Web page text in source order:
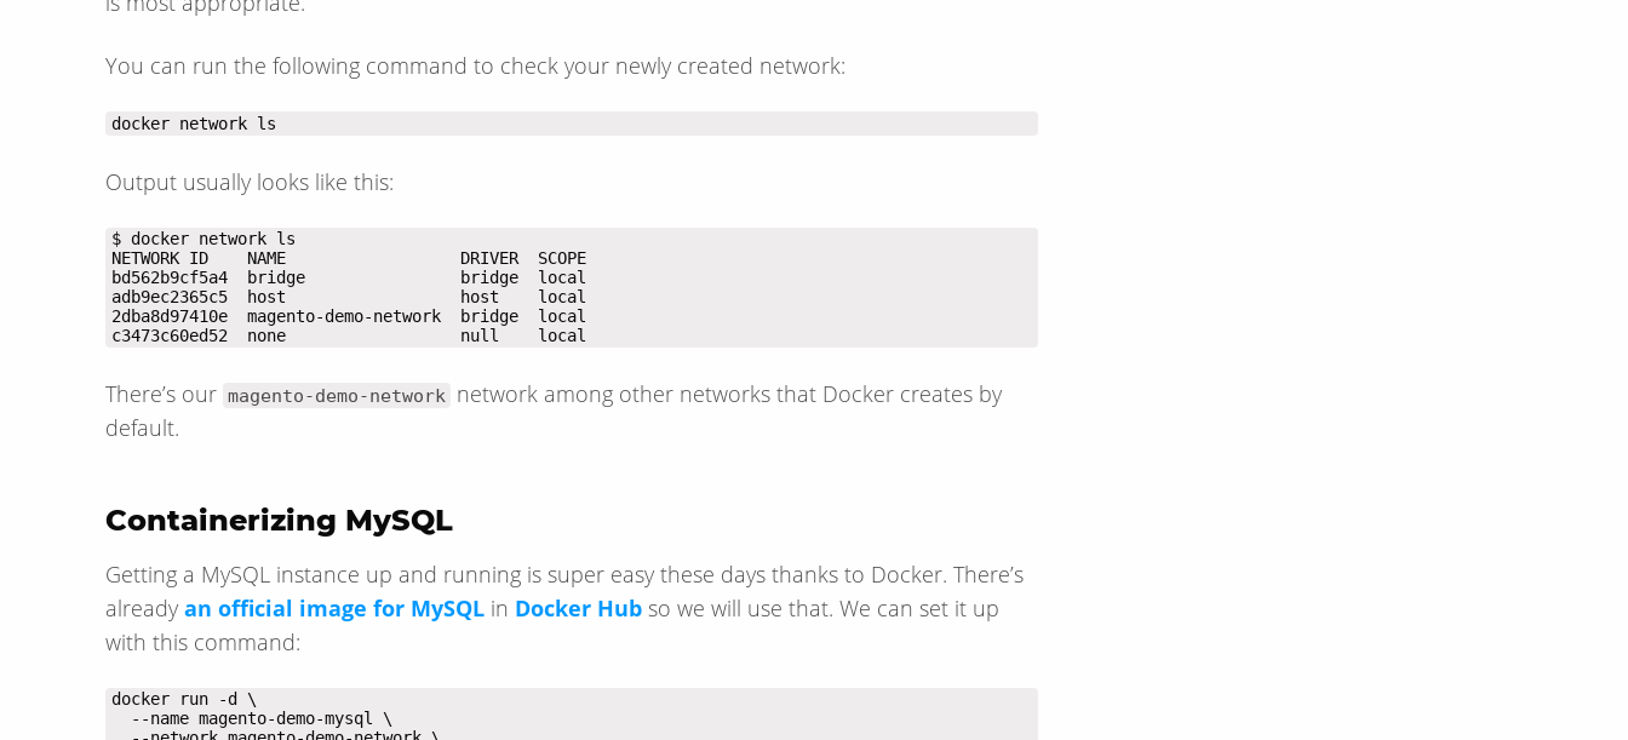
You can run the following command to check your newly created network:
docker network ls
Output usually looks like this:
NETWORK ID    NAME                  DRIVER  SCOPE
c3473c60ed52  none                  null    local
There’s our magento-demo-network network among other networks that Docker creates by
default.
Containerizing MySQL
Getting a MySQL instance up and running is super easy these days thanks to Docker. There’s
already an official image for MySQL in Docker Hub so we will use that. We can set it up
with this command: